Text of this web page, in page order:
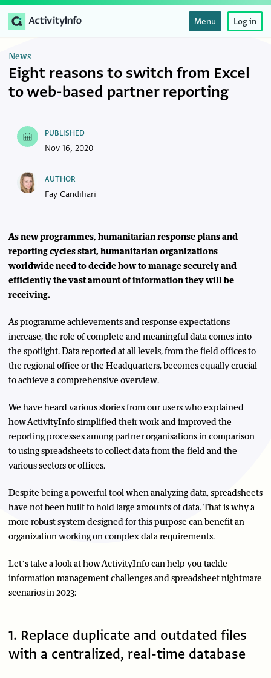
Menu Log in
News
Eight reasons to switch from Excel
to web-based partner reporting
As new programmes, humanitarian response plans and
reporting cycles start, humanitarian organizations
worldwide need to decide how to manage securely and
efficiently the vast amount of information they will be
receiving.
As programme achievements and response expectations
increase, the role of complete and meaningful data comes into
the spotlight. Data reported at all levels, from the field offices to
the regional office or the Headquarters, becomes equally crucial
to achieve a comprehensive overview.
We have heard various stories from our users who explained
how ActivityInfo simplified their work and improved the
reporting processes among partner organisations in comparison
to using spreadsheets to collect data from the field and the
various sectors or offices.
Despite being a powerful tool when analyzing data, spreadsheets
have not been built to hold large amounts of data. That is why a
more robust system designed for this purpose can benefit an
organization working on complex data requirements.
Let’s take a look at how ActivityInfo can help you tackle
information management challenges and spreadsheet nightmare
scenarios in 2023:
1. Replace duplicate and outdated files
with a centralized, real-time database
PUBLISHED
Nov 16, 2020
AUTHOR
Fay Candiliari